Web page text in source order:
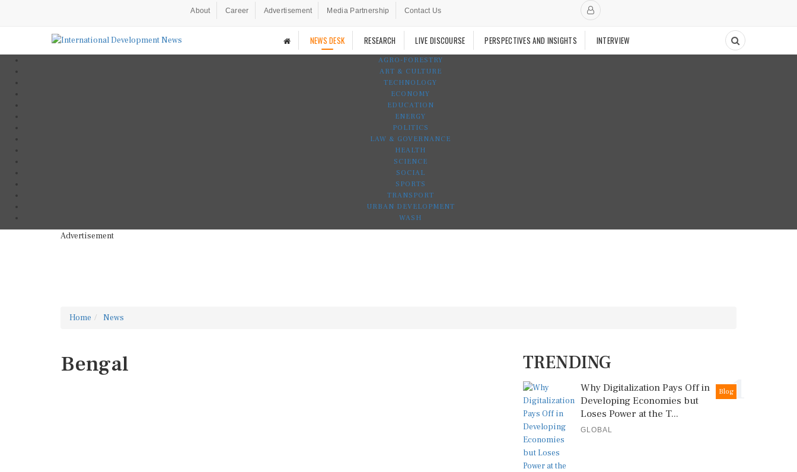
About Career Advertisement Media Partnership Contact Us
NEWS DESK RESEARCH LIVE DISCOURSE PERSPECTIVES AND INSIGHTS INTERVIEW
AGRO-FORESTRY
ART & CULTURE
TECHNOLOGY
ECONOMY
EDUCATION
ENERGY
POLITICS
LAW & GOVERNANCE
HEALTH
SCIENCE
SOCIAL
SPORTS
TRANSPORT
URBAN DEVELOPMENT
WASH
Advertisement
Home News
Bengal TRENDING
1
Blog
Why Digitalization Pays Off in
Developing Economies but
Loses Power at the T...
GLOBAL